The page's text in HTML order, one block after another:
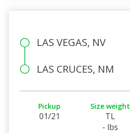
LAS VEGAS, NV
LAS CRUCES, NM
Pickup
01/21
Size weight
TL
- lbs